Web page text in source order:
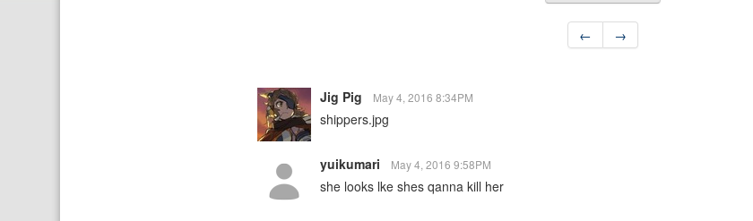
← →
Jig Pig May 4, 2016 8:34PM
shippers.jpg
yuikumari May 4, 2016 9:58PM
she looks lke shes qanna kill her